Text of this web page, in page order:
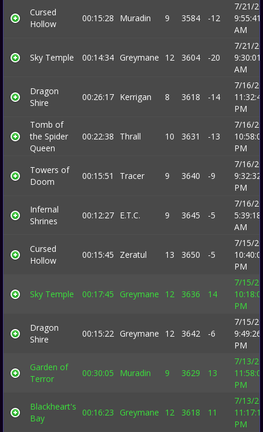
Cursed
Hollow
00:15:28 Muradin 9 3584 -12
7/21/
9:55:41
AM
Sky Temple 00:14:34 Greymane 12 3604 -20
7/21/
9:30:01
AM
Dragon
Shire
00:26:17 Kerrigan 8 3618 -14
7/16/
PM
Tomb of
the Spider
Queen
00:22:38 Thrall 10 3631 -13
7/16/
PM
Towers of
Doom
00:15:51 Tracer 9 3640 -9
7/16/
9:32:32
PM
Infernal
Shrines
00:12:27 E.T.C. 9 3645 -5
7/16/
5:39:18
AM
Cursed
Hollow
00:15:45 Zeratul 13 3650 -5
7/15/
PM
Sky Temple 00:17:45 Greymane 12 3636 14
7/15/
PM
Dragon
Shire
00:15:22 Greymane 12 3642 -6
7/15/
9:49:26
PM
Garden of
Terror
00:30:05 Muradin 9 3629 13
7/13/
PM
Blackheart's
Bay
00:16:23 Greymane 12 3618 11
7/13/
PM